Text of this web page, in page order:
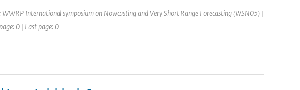
WWRP International symposium on Nowcasting and Very Short Range Forecasting (WSN05) |
0 | Last page: 0